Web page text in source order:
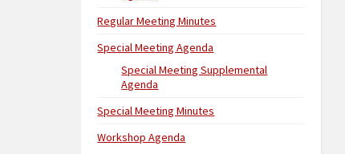
Regular Meeting Minutes
Special Meeting Agenda
Special Meeting Supplemental
Agenda
Special Meeting Minutes
Workshop Agenda